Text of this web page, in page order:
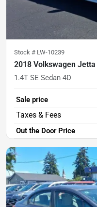
Stock # LW-10239
2018 Volkswagen Jetta
1.4T SE Sedan 4D
Sale price
Out the Door Price